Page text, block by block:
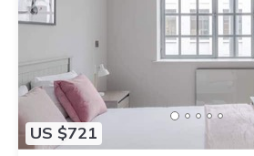
US $721